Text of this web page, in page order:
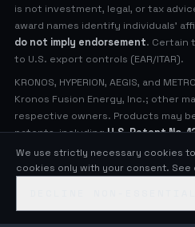
is not investment, legal, or tax
award names identify individuals'
do not imply endorsement. Certain
to U.S. export controls (EAR/ITAR).
KRONOS, HYPERION, AEGIS, and
Kronos Fusion Energy, Inc.; other
respective owners. Products may
patents, includingU.S. Patent No.
applications (see Legal Notices for
Compact, low-neutron fusion —
We use strictly necessary cookies
cookies only with your consent. See